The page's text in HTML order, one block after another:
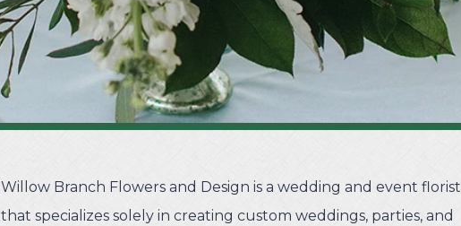
Willow Branch Flowers and Design is a wedding and event florist
that specializes solely in creating custom weddings, parties, and